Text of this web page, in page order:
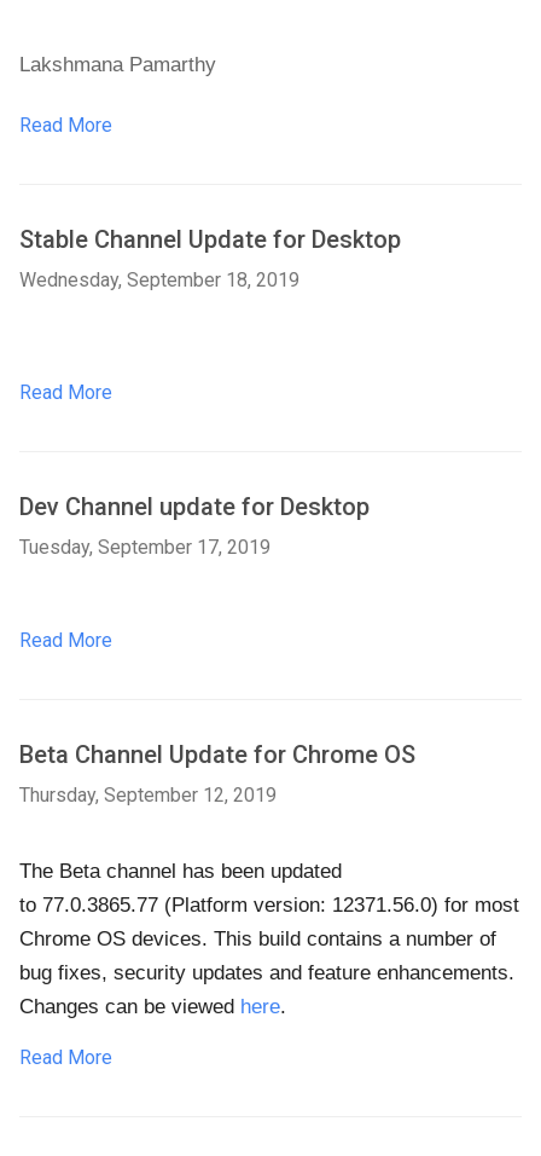
Lakshmana Pamarthy
Read More
Stable Channel Update for Desktop
Wednesday, September 18, 2019
Read More
Dev Channel update for Desktop
Tuesday, September 17, 2019
Read More
Beta Channel Update for Chrome OS
Thursday, September 12, 2019
The Beta channel has been updated
to 77.0.3865.77 (Platform version: 12371.56.0) for most
Chrome OS devices. This build contains a number of
bug fixes, security updates and feature enhancements.
Changes can be viewed here.
Read More